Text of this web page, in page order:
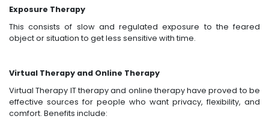
Exposure Therapy
This consists of slow and regulated exposure to the feared
object or situation to get less sensitive with time.
Virtual Therapy and Online Therapy
Virtual Therapy IT therapy and online therapy have proved to be
effective sources for people who want privacy, flexibility, and
comfort. Benefits include: